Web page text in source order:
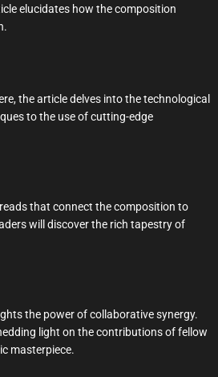
elucidates how the composition
the article delves into the technological
to the use of cutting-edge
that connect the composition to
will discover the rich tapestry of
the power of collaborative synergy.
light on the contributions of fellow
masterpiece.